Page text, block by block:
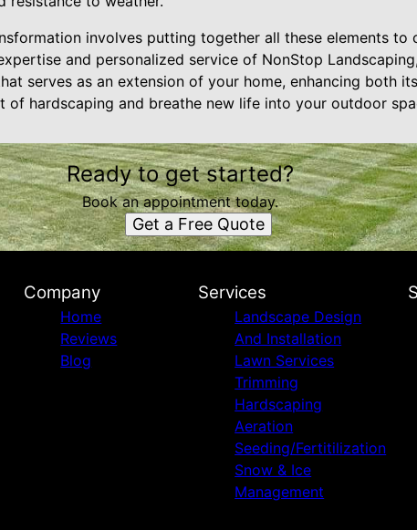
involves putting together all these elements to
and personalized service of NonStop
serves as an extension of your home, enhancing both
of hardscaping and breathe new life into your outdoor
Ready to get started?
Book an appointment today.
Get a Free Quote
Company
Home
Reviews
Blog
Services
Landscape Design
And Installation
Lawn Services
Trimming
Hardscaping
Aeration
Seeding/Fertitilization
Snow & Ice
Management